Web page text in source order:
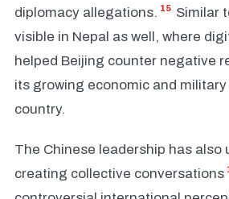
diplomacy allegations. 15 Similar
visible in Nepal as well, where
helped Beijing counter negative
its growing economic and
country.
The Chinese leadership has also
creating collective conversations